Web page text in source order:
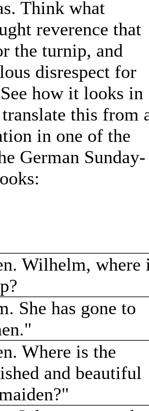
Think what
reverence that
the turnip, and
disrespect for
how it looks in
this from
in one of the
German Sunday-
Wilhelm, where
She has gone to
Where is the
and beautiful